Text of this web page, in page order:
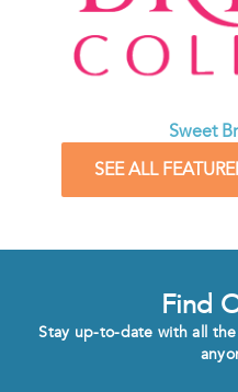
Sweet
SEE ALL
Find
Stay up-to-date with all